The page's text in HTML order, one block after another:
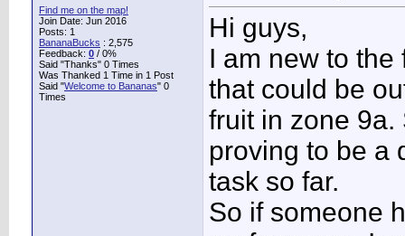
Find me on the map!
Join Date: Jun 2016
Posts: 1
BananaBucks : 2,575
Feedback: 0 / 0%
Said "Thanks" 0 Times
Was Thanked 1 Time in 1 Post
Said "Welcome to Bananas" 0
Times
Hi guys,
I am new to
that could be
fruit in zone 9a.
proving to be a
task so far.
So if someone